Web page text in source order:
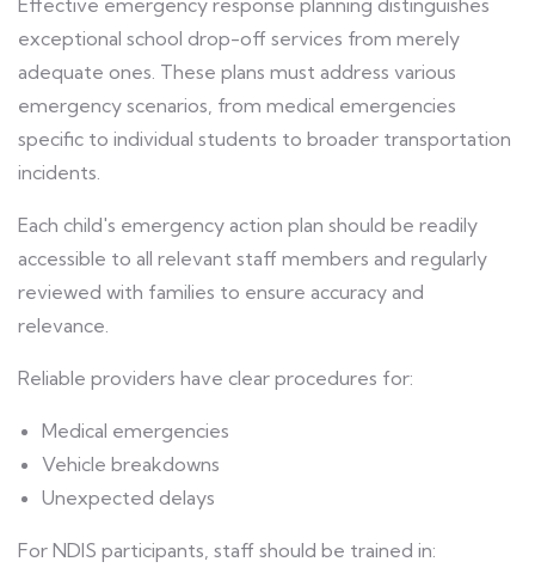
Effective emergency response planning distinguishes
exceptional school drop-off services from merely
adequate ones. These plans must address various
emergency scenarios, from medical emergencies
specific to individual students to broader transportation
incidents.
Each child's emergency action plan should be readily
accessible to all relevant staff members and regularly
reviewed with families to ensure accuracy and
relevance.
Reliable providers have clear procedures for:
Medical emergencies
Vehicle breakdowns
Unexpected delays
For NDIS participants, staff should be trained in: